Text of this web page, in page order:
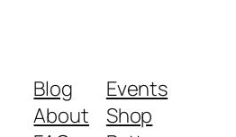
Blog
About
Events
Shop